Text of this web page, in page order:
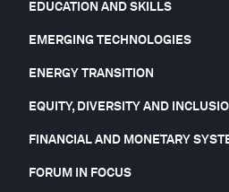
EDUCATION AND SKILLS
EMERGING TECHNOLOGIES
ENERGY TRANSITION
EQUITY, DIVERSITY AND
FINANCIAL AND MONETARY
FORUM IN FOCUS